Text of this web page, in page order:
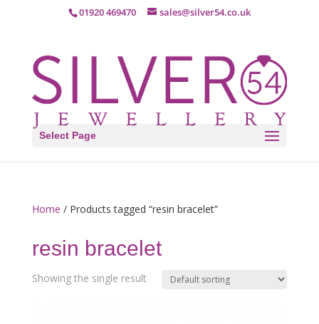
01920 469470 sales@silver54.co.uk
Select Page
Home / Products tagged “resin bracelet”
resin bracelet
Showing the single result